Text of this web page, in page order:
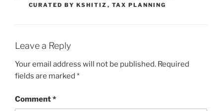
CURATED BY KSHITIZ , TAX PLANNING
Leave a Reply
Your email address will not be published. Required
fields are marked *
Comment*